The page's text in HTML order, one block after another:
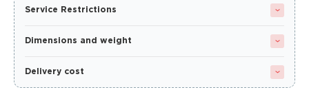
Service Restrictions
Dimensions and weight
Delivery cost